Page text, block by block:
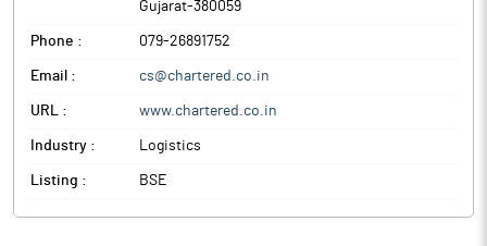
Gujarat-380059
Phone : 079-26891752
Email : cs@chartered.co.in
URL : www.chartered.co.in
Industry : Logistics
Listing : BSE